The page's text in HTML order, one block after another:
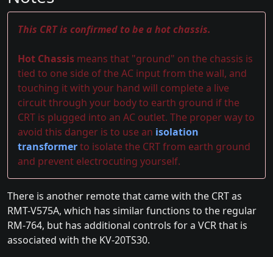
This CRT is confirmed to be a hot chassis.
Hot Chassis means that "ground" on the chassis is
tied to one side of the AC input from the wall, and
touching it with your hand will complete a live
circuit through your body to earth ground if the
CRT is plugged into an AC outlet. The proper way to
avoid this danger is to use an isolation
transformerto isolate the CRT from earth ground
and prevent electrocuting yourself.
There is another remote that came with the CRT as
RMT-V575A, which has similar functions to the regular
RM-764, but has additional controls for a VCR that is
associated with the KV-20TS30.